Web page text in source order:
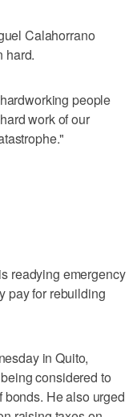
Calahorrano
hard.
people
work of our
readying emergency
pay for rebuilding
in Quito,
considered to
He also urged